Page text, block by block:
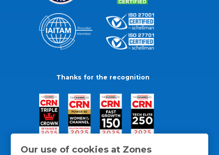
Our use of cookies at Zones
Thanks for the recognition